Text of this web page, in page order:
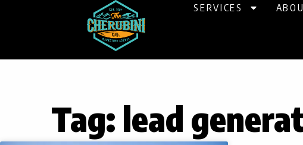
SERVICES
Tag: lead